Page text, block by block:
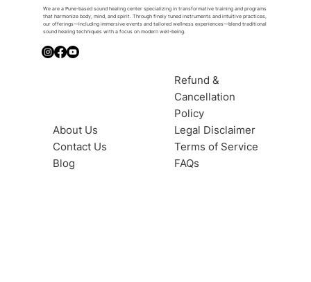
We are a Pune-based sound healing center specializing in transformative training and programs
that harmonize body, mind, and spirit. Through finely tuned instruments and intuitive practices,
our offerings—including immersive events and tailored wellness experiences—blend traditional
sound healing techniques with a focus on modern well-being.
About Us
Contact Us
Blog
Refund &
Cancellation
Policy
Legal Disclaimer
Terms of Service
FAQs